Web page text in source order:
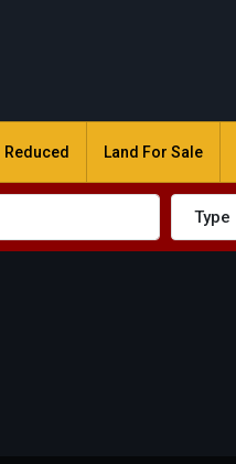
Reduced Land For Sale
Type